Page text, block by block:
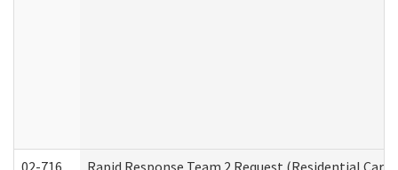
02-716 Rapid Response Team 2 Request (Residential